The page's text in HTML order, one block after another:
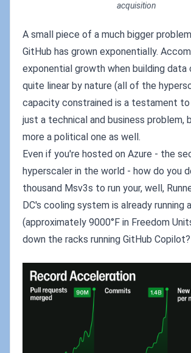
acquisition
A small piece of a much bigger problem
GitHub has grown exponentially.
exponential growth when building data
quite linear by nature (all of the
capacity constrained is a testament
just a technical and business problem,
more a political one as well.
Even if you're hosted on Azure - the
hyperscaler in the world - how do you
thousand Msv3s to run your, well,
DC's cooling system is already running
(approximately 9000°F in Freedom
down the racks running GitHub Copilot?